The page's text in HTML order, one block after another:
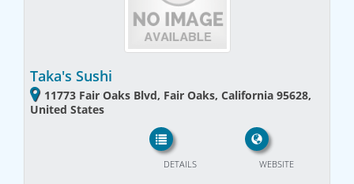
Taka's Sushi
11773 Fair Oaks Blvd, Fair Oaks, California 95628,
United States
WEBSITE
DETAILS